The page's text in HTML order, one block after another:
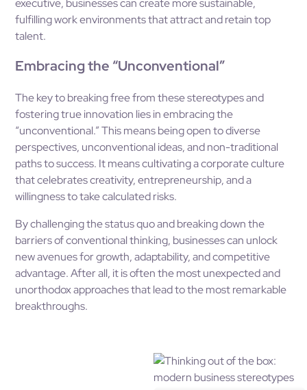
executive, businesses can create more sustainable,
fulfilling work environments that attract and retain top
talent.
Embracing the “Unconventional”
The key to breaking free from these stereotypes and
fostering true innovation lies in embracing the
“unconventional.” This means being open to diverse
perspectives, unconventional ideas, and non-traditional
paths to success. It means cultivating a corporate culture
that celebrates creativity, entrepreneurship, and a
willingness to take calculated risks.
By challenging the status quo and breaking down the
barriers of conventional thinking, businesses can unlock
new avenues for growth, adaptability, and competitive
advantage. After all, it is often the most unexpected and
unorthodox approaches that lead to the most remarkable
breakthroughs.